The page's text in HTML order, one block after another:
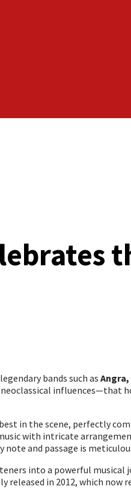
bands such as
influences—that
in the scene, perfectly
with intricate
and passage is
into a powerful musical
released in 2012, which now